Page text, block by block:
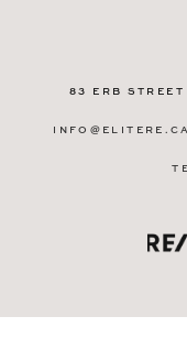
83 ERB STREET
INFO@ELITERE.CA